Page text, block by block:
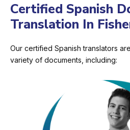
Certified Spanish
Translation In
Our certified Spanish translators
variety of documents, including: